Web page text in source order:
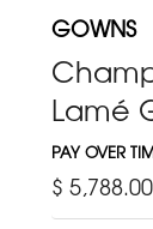
GOWNS
Lamé
PAY OVER
$ 5,788.00